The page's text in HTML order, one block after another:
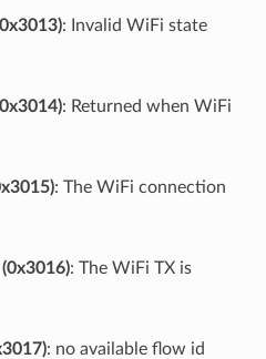
: Invalid WiFi state
: Returned when WiFi
: The WiFi connection
(0x3016): The WiFi TX is
: no available flow id